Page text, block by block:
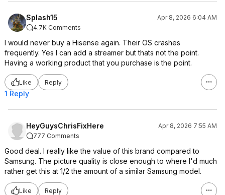
Splash15
Apr 8, 2026 6:04 AM
4.7K Comments
I would never buy a Hisense again. Their OS crashes
frequently. Yes I can add a streamer but thats not the point.
Having a working product that you purchase is the point.
Like Reply
1 Reply
HeyGuysChrisFixHere
Apr 8, 2026 7:55 AM
777 Comments
Good deal. I really like the value of this brand compared to
Samsung. The picture quality is close enough to where I'd much
rather get this at 1/2 the amount of a similar Samsung model.
Like Reply